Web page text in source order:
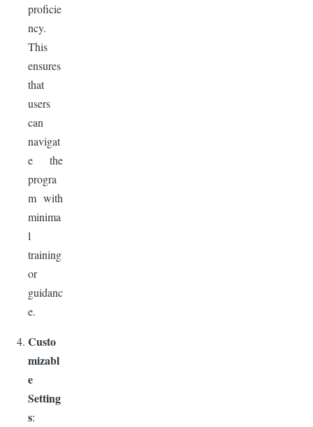
proficie
ncy.
This
ensures
that
users
can
navigat
e the
progra
m with
minima
l
training
or
guidanc
e.
Custo
mizabl
e
Setting
s: